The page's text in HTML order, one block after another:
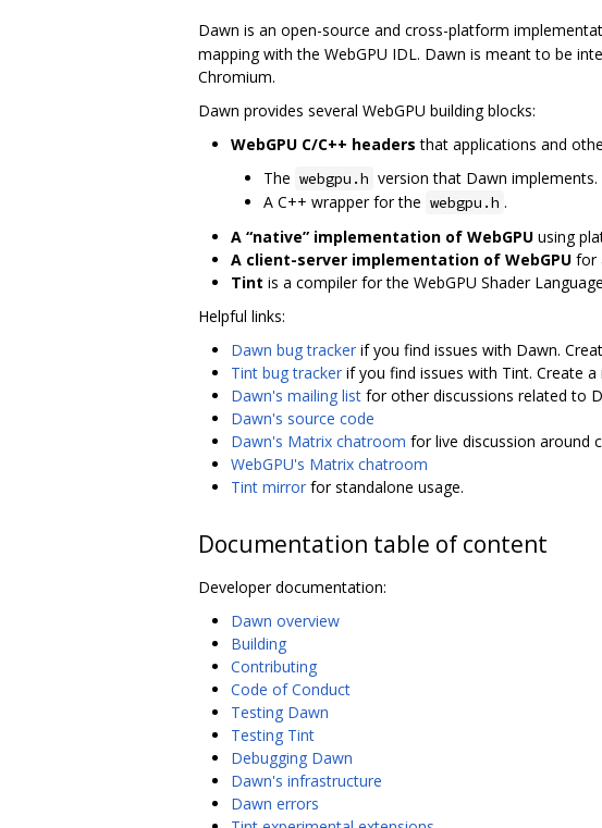
Dawn is an open-source and cross-platform
mapping with the WebGPU IDL. Dawn is meant to be
Chromium.
Dawn provides several WebGPU building blocks:
WebGPU C/C++ headers that applications and
The webgpu.h version that Dawn implements.
A C++ wrapper for the webgpu.h .
A “native” implementation of WebGPU using
A client-server implementation of WebGPU for
Tint is a compiler for the WebGPU Shader
Helpful links:
Dawn bug tracker if you find issues with Dawn.
Tint bug tracker if you find issues with Tint. Create a
Dawn's mailing list for other discussions related to
Dawn's source code
Dawn's Matrix chatroom for live discussion around
WebGPU's Matrix chatroom
Tint mirror for standalone usage.
Documentation table of content
Developer documentation:
Dawn overview
Building
Contributing
Code of Conduct
Testing Dawn
Testing Tint
Debugging Dawn
Dawn's infrastructure
Dawn errors